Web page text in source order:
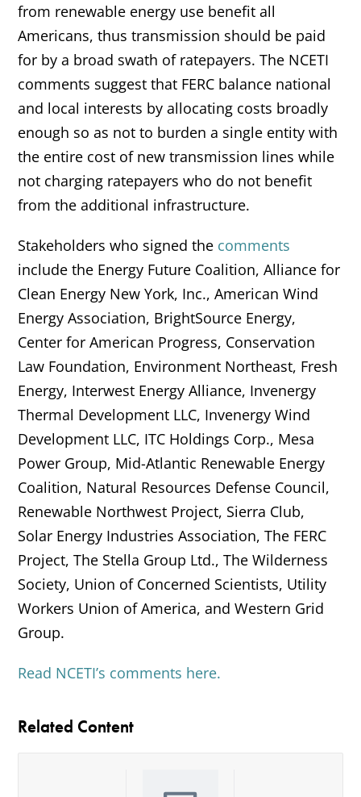
from renewable energy use benefit all
Americans, thus transmission should be paid
for by a broad swath of ratepayers. The NCETI
comments suggest that FERC balance national
and local interests by allocating costs broadly
enough so as not to burden a single entity with
the entire cost of new transmission lines while
not charging ratepayers who do not benefit
from the additional infrastructure.
Stakeholders who signed the comments
include the Energy Future Coalition, Alliance for
Clean Energy New York, Inc., American Wind
Energy Association, BrightSource Energy,
Center for American Progress, Conservation
Law Foundation, Environment Northeast, Fresh
Energy, Interwest Energy Alliance, Invenergy
Thermal Development LLC, Invenergy Wind
Development LLC, ITC Holdings Corp., Mesa
Power Group, Mid-Atlantic Renewable Energy
Coalition, Natural Resources Defense Council,
Renewable Northwest Project, Sierra Club,
Solar Energy Industries Association, The FERC
Project, The Stella Group Ltd., The Wilderness
Society, Union of Concerned Scientists, Utility
Workers Union of America, and Western Grid
Group.
Read NCETI’s comments here.
Related Content